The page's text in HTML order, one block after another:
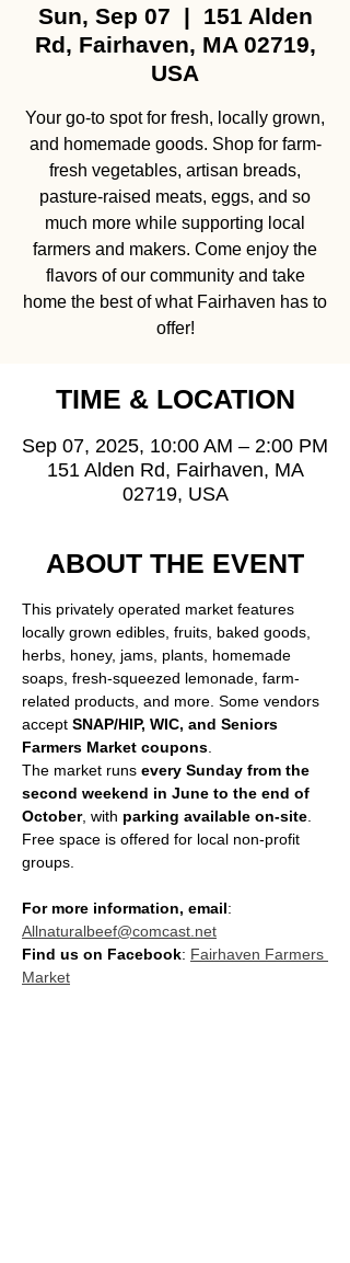
Sun, Sep 07
  |
151 Alden
Rd, Fairhaven, MA 02719,
USA
Your go-to spot for fresh, locally grown,
and homemade goods. Shop for farm-
fresh vegetables, artisan breads,
pasture-raised meats, eggs, and so
much more while supporting local
farmers and makers. Come enjoy the
flavors of our community and take
home the best of what Fairhaven has to
offer!
TIME & LOCATION
Sep 07, 2025, 10:00 AM – 2:00 PM
151 Alden Rd, Fairhaven, MA
02719, USA
ABOUT THE EVENT
This privately operated market features
locally grown edibles, fruits, baked goods,
herbs, honey, jams, plants, homemade
soaps, fresh-squeezed lemonade, farm-
related products, and more. Some vendors
accept SNAP/HIP, WIC, and Seniors
Farmers Market coupons
The market runs every Sunday from the
second weekend in June to the end of
October, with parking available on-site
Free space is offered for local non-profit
groups.
For more information, email:
Allnaturalbeef@comcast.net
Find us on Facebook: Fairhaven Farmers
Market